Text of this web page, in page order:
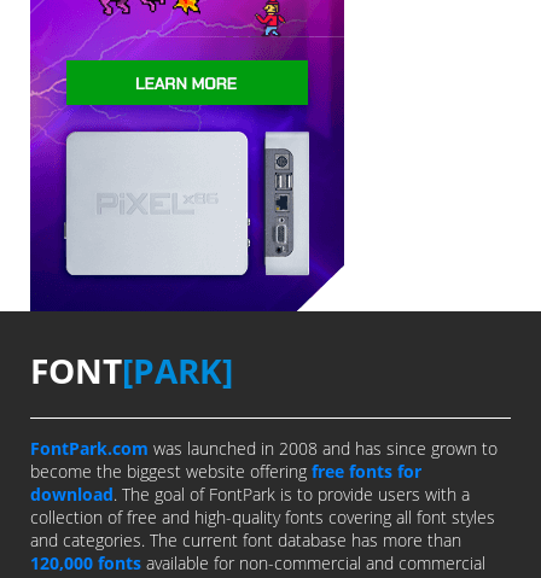
FONT[PARK]
FontPark.com was launched in 2008 and has since grown to
become the biggest website offering free fonts for
download. The goal of FontPark is to provide users with a
collection of free and high-quality fonts covering all font styles
and categories. The current font database has more than
120,000 fonts available for non-commercial and commercial